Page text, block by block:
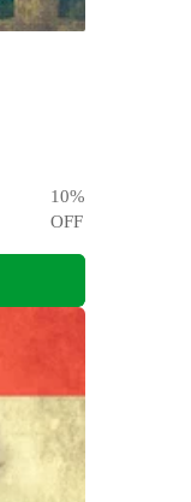
10%
OFF